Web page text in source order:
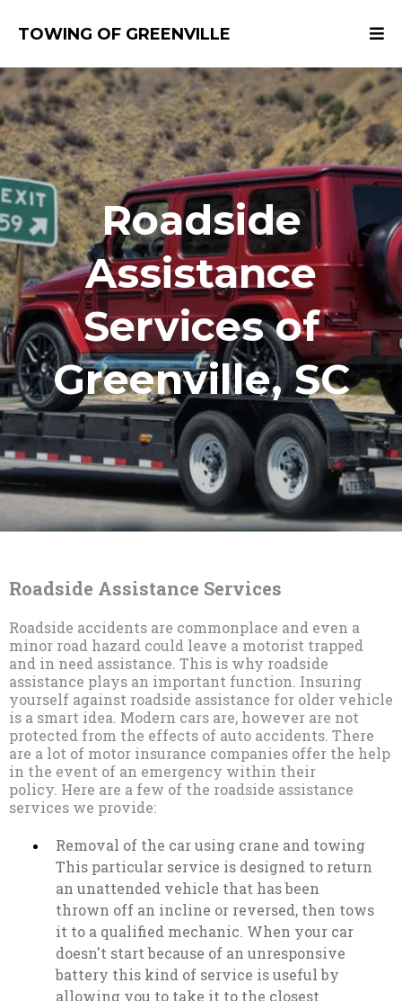
TOWING OF GREENVILLE
​Roadside
Assistance
Services of
Greenville, SC
Roadside Assistance Services
Roadside accidents are commonplace and even a
minor road hazard could leave a motorist trapped
and in need assistance. This is why roadside
assistance plays an important function. Insuring
yourself against roadside assistance for older vehicle
is a smart idea. Modern cars are, however are not
protected from the effects of auto accidents. There
are a lot of motor insurance companies offer the help
in the event of an emergency within their
policy. Here are a few of the roadside assistance
services we provide:
Removal of the car using crane and towing
This particular service is designed to return
an unattended vehicle that has been
thrown off an incline or reversed, then tows
it to a qualified mechanic. When your car
doesn't start because of an unresponsive
battery this kind of service is useful by
allowing you to take it to the closest